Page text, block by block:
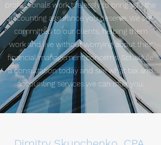
professionals work tirelessly to bring you the
accounting assurance you deserve. We are
committed to our clients, helping them
work and live without worrying about their
financial management concerns. Schedule
a consultation today and see what tax and
accounting services we can offer you.